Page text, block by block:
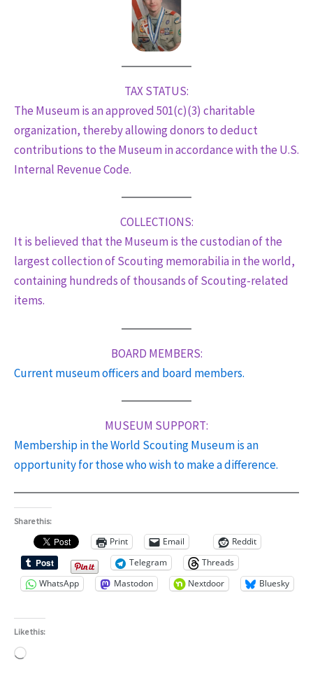
TAX STATUS:
The Museum is an approved 501(c)(3) charitable
organization, thereby allowing donors to deduct
contributions to the Museum in accordance with the U.S.
Internal Revenue Code.
COLLECTIONS:
It is believed that the Museum is the custodian of the
largest collection of Scouting memorabilia in the world,
containing hundreds of thousands of Scouting-related
items.
BOARD MEMBERS:
Current museum officers and board members.
MUSEUM SUPPORT:
Membership in the World Scouting Museum is an
opportunity forthosewho wish to make a difference.
Share this:
Print Email
Reddit
Telegram
Threads
WhatsApp
Mastodon Nextdoor Bluesky
Like this:
Loading…